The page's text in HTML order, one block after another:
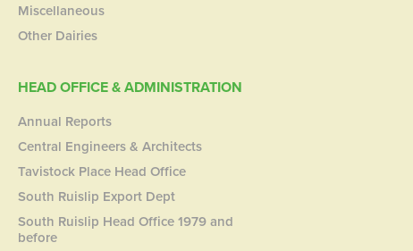
Miscellaneous
Other Dairies
HEAD OFFICE & ADMINISTRATION
Annual Reports
Central Engineers & Architects
Tavistock Place Head Office
South Ruislip Export Dept
South Ruislip Head Office 1979 and
before